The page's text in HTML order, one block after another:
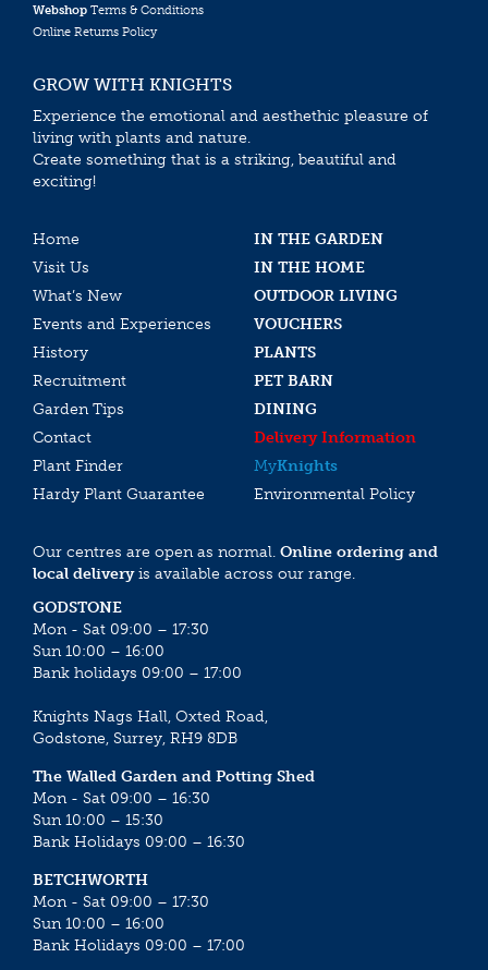
Webshop Terms & Conditions
Online Returns Policy
GROW WITH KNIGHTS
Experience the emotional and aesthethic pleasure of
living with plants and nature.
Create something that is a striking, beautiful and
exciting!
Home
IN THE GARDEN
Visit Us
IN THE HOME
What’s New
OUTDOOR LIVING
Events and Experiences
VOUCHERS
History
PLANTS
Recruitment
PET BARN
Garden Tips
DINING
Contact
Delivery Information
Plant Finder
MyKnights
Hardy Plant Guarantee
Environmental Policy
Our centres are open as normal. Online ordering and
local deliveryis available across our range.
GODSTONE
Mon - Sat 09:00 – 17:30
Sun 10:00 – 16:00
Bank holidays 09:00 – 17:00
Knights Nags Hall, Oxted Road,
Godstone, Surrey, RH9 8DB
The Walled Garden and Potting Shed
Mon - Sat 09:00 – 16:30
Sun 10:00 – 15:30
Bank Holidays 09:00 – 16:30
BETCHWORTH
Mon - Sat 09:00 – 17:30
Sun 10:00 – 16:00
Bank Holidays 09:00 – 17:00